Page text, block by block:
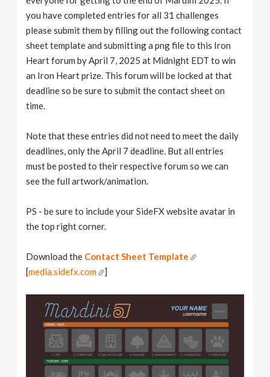
you have completed entries for all 31 challenges
please submit them by filling out the following contact
sheet template and submitting a png file to this Iron
Heart forum by April 7, 2025 at Midnight EDT to win
an Iron Heart prize. This forum will be locked at that
deadline so be sure to submit the contact sheet on
time.
Note that these entries did not need to meet the daily
deadlines, only the April 7 deadline. But all entries
must be posted to their respective forum so we can
see the full artwork/animation.
PS - be sure to include your SideFX website avatar in
the top right corner.
Download the Contact Sheet Template
[media.sidefx.com ]